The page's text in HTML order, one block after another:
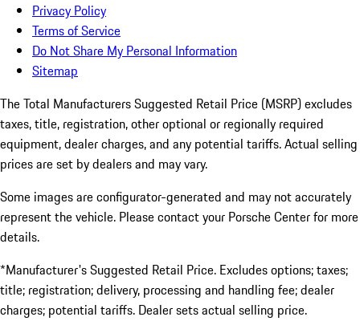
Privacy Policy
Terms of Service
Do Not Share My Personal Information
Sitemap
The Total Manufacturers Suggested Retail Price (MSRP) excludes
taxes, title, registration, other optional or regionally required
equipment, dealer charges, and any potential tariffs. Actual selling
prices are set by dealers and may vary.
Some images are configurator-generated and may not accurately
represent the vehicle. Please contact your Porsche Center for more
details.
*Manufacturer's Suggested Retail Price. Excludes options; taxes;
title; registration; delivery, processing and handling fee; dealer
charges; potential tariffs. Dealer sets actual selling price.